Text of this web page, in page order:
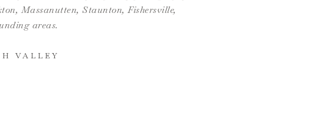
Massanutten, Staunton, Fishersville,
areas.
VALLEY